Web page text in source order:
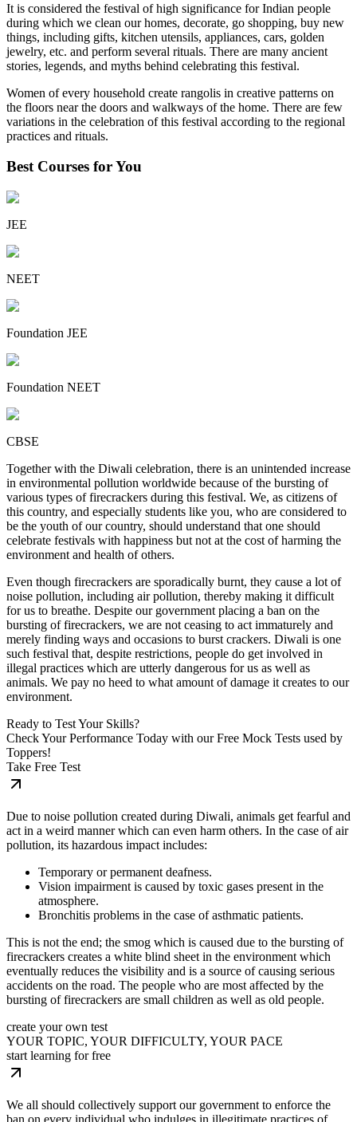
It is considered the festival of high significance for Indian people
during which we clean our homes, decorate, go shopping, buy new
things, including gifts, kitchen utensils, appliances, cars, golden
jewelry, etc. and perform several rituals. There are many ancient
stories, legends, and myths behind celebrating this festival.
Women of every household create rangolis in creative patterns on
the floors near the doors and walkways of the home. There are few
variations in the celebration of this festival according to the regional
practices and rituals.
Best Courses for You
JEE
NEET
Foundation JEE
Foundation NEET
CBSE
Together with the Diwali celebration, there is an unintended increase
in environmental pollution worldwide because of the bursting of
various types of firecrackers during this festival. We, as citizens of
this country, and especially students like you, who are considered to
be the youth of our country, should understand that one should
celebrate festivals with happiness but not at the cost of harming the
environment and health of others.
Even though firecrackers are sporadically burnt, they cause a lot of
noise pollution, including air pollution, thereby making it difficult
for us to breathe. Despite our government placing a ban on the
bursting of firecrackers, we are not ceasing to act immaturely and
merely finding ways and occasions to burst crackers. Diwali is one
such festival that, despite restrictions, people do get involved in
illegal practices which are utterly dangerous for us as well as
animals. We pay no heed to what amount of damage it creates to our
environment.
Ready to Test Your Skills?
Check Your Performance Today with our Free Mock Tests used by
Toppers!
Take Free Test
Due to noise pollution created during Diwali, animals get fearful and
act in a weird manner which can even harm others. In the case of air
pollution, its hazardous impact includes:
Temporary or permanent deafness.
Vision impairment is caused by toxic gases present in the
atmosphere.
Bronchitis problems in the case of asthmatic patients.
This is not the end; the smog which is caused due to the bursting of
firecrackers creates a white blind sheet in the environment which
eventually reduces the visibility and is a source of causing serious
accidents on the road. The people who are most affected by the
bursting of firecrackers are small children as well as old people.
create your own test
YOUR TOPIC, YOUR DIFFICULTY, YOUR PACE
start learning for free
We all should collectively support our government to enforce the
ban on every individual who indulges in illegitimate practices of